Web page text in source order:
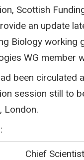
Scottish
an update
Biology
WG member
been
session still to
London.
Chief